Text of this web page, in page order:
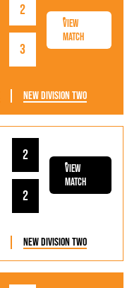
3
2
View
Match
New Division Two
2
2
View
Match
New Division Two